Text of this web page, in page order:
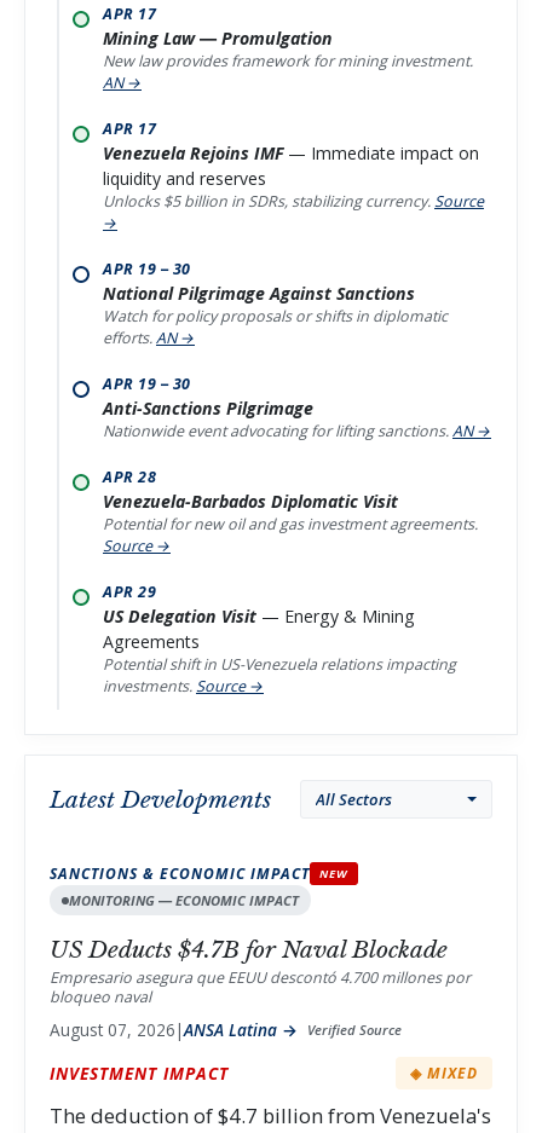
APR 17
Mining Law — Promulgation
New law provides framework for mining investment.
AN →
APR 17
Venezuela Rejoins IMF— Immediate impact on
liquidity and reserves
Unlocks $5 billion in SDRs, stabilizing currency.Source
→
APR 19 – 30
National Pilgrimage Against Sanctions
Watch for policy proposals or shifts in diplomatic
efforts.AN →
APR 19 – 30
Anti-Sanctions Pilgrimage
Nationwide event advocating for lifting sanctions.AN →
APR 28
Venezuela-Barbados Diplomatic Visit
Potential for new oil and gas investment agreements.
Source →
APR 29
US Delegation Visit — Energy & Mining
Agreements
Potential shift in US-Venezuela relations impacting
investments.Source →
Latest Developments
Filter by sector
SANCTIONS & ECONOMIC IMPACT NEW
MONITORING — ECONOMIC IMPACT
US Deducts $4.7B for Naval Blockade
Empresario asegura que EEUU descontó 4.700 millones por
bloqueo naval
August 07, 2026|ANSA Latina → Verified Source
INVESTMENT IMPACT ◈ MIXED
The deduction of $4.7 billion from Venezuela's